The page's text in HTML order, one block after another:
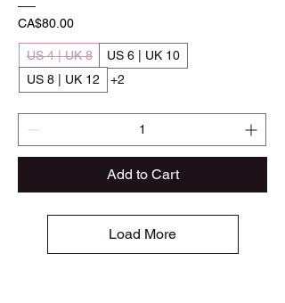
Price
CA$80.00
US 4 | UK 8
US 6 | UK 10
US 8 | UK 12
+2
Add to Cart
Load More